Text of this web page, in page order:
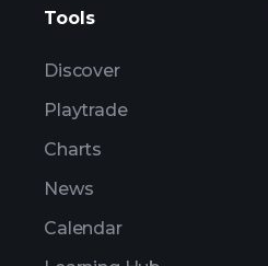
Tools
Discover
Playtrade
Charts
News
Calendar